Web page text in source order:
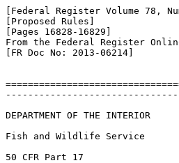
[Federal Register Volume 78,
[Proposed Rules]
[Pages 16828-16829]
From the Federal Register
[FR Doc No: 2013-06214]
DEPARTMENT OF THE INTERIOR
Fish and Wildlife Service
50 CFR Part 17